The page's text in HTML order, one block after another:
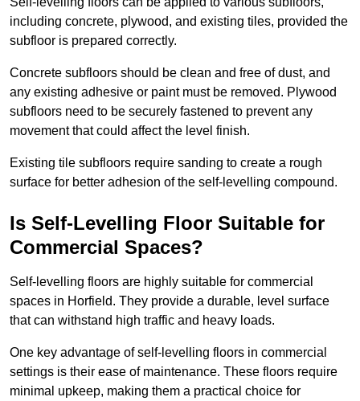
including concrete, plywood, and existing tiles, provided the
subfloor is prepared correctly.
Concrete subfloors should be clean and free of dust, and
any existing adhesive or paint must be removed. Plywood
subfloors need to be securely fastened to prevent any
movement that could affect the level finish.
Existing tile subfloors require sanding to create a rough
surface for better adhesion of the self-levelling compound.
Is Self-Levelling Floor Suitable for
Commercial Spaces?
Self-levelling floors are highly suitable for commercial
spaces in Horfield. They provide a durable, level surface
that can withstand high traffic and heavy loads.
One key advantage of self-levelling floors in commercial
settings is their ease of maintenance. These floors require
minimal upkeep, making them a practical choice for